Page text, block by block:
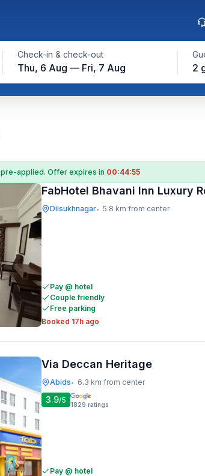
Check-in & check-out
Thu, 6 Aug — Fri, 7 Aug 2
pre-applied. Offer expires in 00:44:54
FabHotel Bhavani Inn Luxury
Dilsukhnagar• 5.8 km from center
Pay @ hotel
Couple friendly
Free parking
Booked 17h ago
Via Deccan Heritage
Abids• 6.3 km from center
3.9/5 1829 ratings
Pay @ hotel